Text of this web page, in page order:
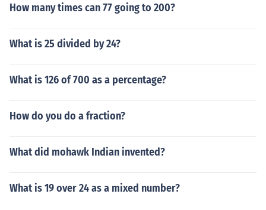
How many times can 77 going to 200?
What is 25 divided by 24?
What is 126 of 700 as a percentage?
How do you do a fraction?
What did mohawk Indian invented?
What is 19 over 24 as a mixed number?